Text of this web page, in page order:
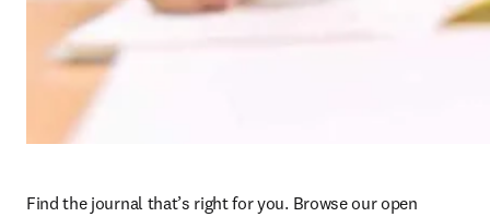
Find the journal that’s right for you. Browse our open